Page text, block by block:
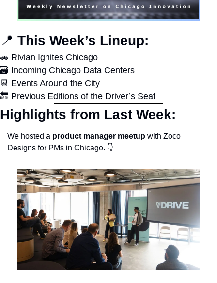
📍 This Week’s Lineup:
🚗 Rivian Ignites Chicago
🗃️ Incoming Chicago Data Centers
📆 Events Around the City
🔙 Previous Editions of the Driver’s Seat
Highlights from Last Week:
We hosted a product manager meetup with Zoco
Designs for PMs in Chicago. 👇